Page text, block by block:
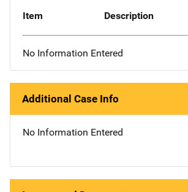
Item Description
No Information Entered
Additional Case Info
No Information Entered